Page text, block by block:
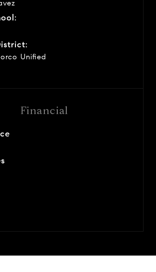
Unified
Financial